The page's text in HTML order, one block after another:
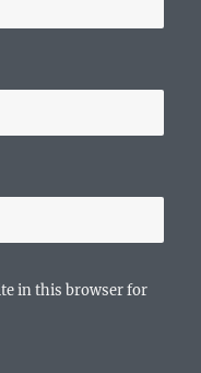
in this browser for